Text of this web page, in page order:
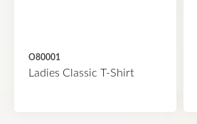
O80001
Ladies Classic T-Shirt